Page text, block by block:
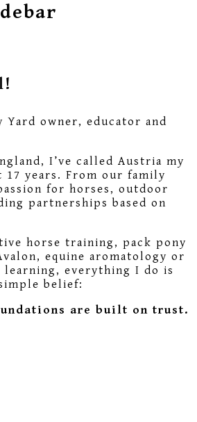
owner, educator and
I’ve called Austria my
17 years. From our family
for horses, outdoor
partnerships based on
horse training, pack pony
equine aromatology or
everything I do is
belief:
are built on trust.